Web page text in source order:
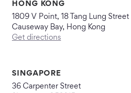
HONG KONG
1809 V Point, 18 Tang Lung Street
Causeway Bay, Hong Kong
Get directions
SINGAPORE
36 Carpenter Street